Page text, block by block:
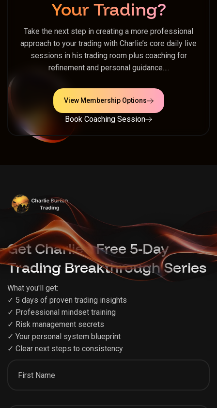
Your Trading?
Take the next step in creating a more professional
approach to your trading with Charlie’s core daily live
sessions in his trading room plus coaching for
refinement and personal guidance….
View Membership Options
Book Coaching Session
Get Charlie's Free 5-Day
Trading Breakthrough Series
What you'll get:
✓ 5 days of proven trading insights
✓ Professional mindset training
✓ Risk management secrets
✓ Your personal system blueprint
✓ Clear next steps to consistency